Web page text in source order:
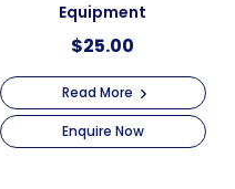
Equipment
$25.00
Read More
Enquire Now